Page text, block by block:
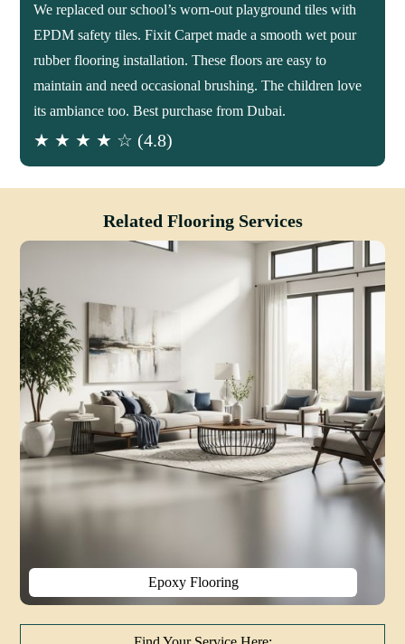
We replaced our school’s worn-out playground tiles with
EPDM safety tiles. Fixit Carpet made a smooth wet pour
rubber flooring installation. These floors are easy to
maintain and need occasional brushing. The children love
its ambiance too. Best purchase from Dubai.
★ ★ ★ ★ ☆ (4.8)
Related Flooring Services
Epoxy Flooring